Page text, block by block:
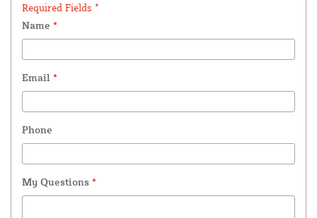
Required Fields *
Name *
Email *
Phone
My Questions *